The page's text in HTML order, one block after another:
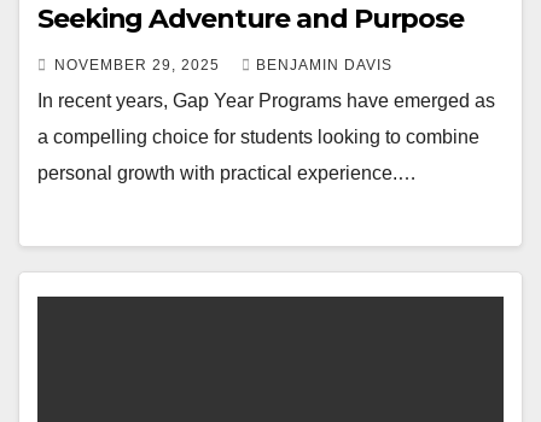
Seeking Adventure and Purpose
NOVEMBER 29, 2025 BENJAMIN DAVIS
In recent years, Gap Year Programs have emerged as
a compelling choice for students looking to combine
personal growth with practical experience.…